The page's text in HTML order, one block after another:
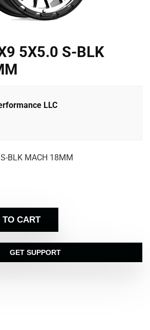
5X5.0 S-BLK
LLC
BLK MACH 18MM
TO CART
GET SUPPORT